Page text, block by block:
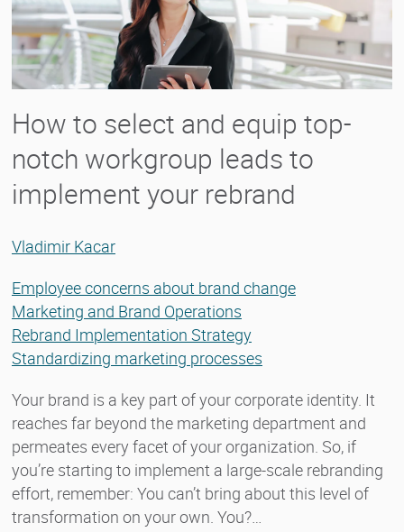
How to select and equip top-
notch workgroup leads to
implement your rebrand
Vladimir Kacar
Employee concerns about brand change
Marketing and Brand Operations
Rebrand Implementation Strategy
Standardizing marketing processes
Your brand is a key part of your corporate identity. It
reaches far beyond the marketing department and
permeates every facet of your organization. So, if
you’re starting to implement a large-scale rebranding
effort, remember: You can’t bring about this level of
transformation on your own. You?…